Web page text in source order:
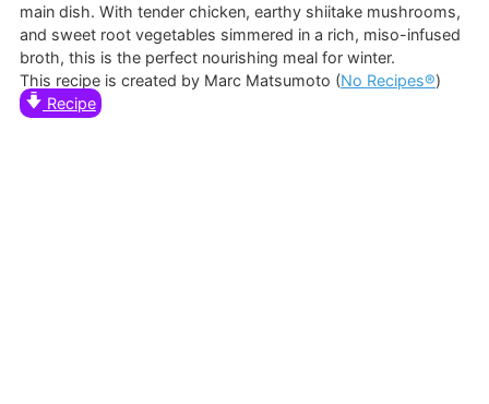
main dish. With tender chicken, earthy shiitake mushrooms,
and sweet root vegetables simmered in a rich, miso-infused
broth, this is the perfect nourishing meal for winter.
This recipe is created by Marc Matsumoto (No Recipes®)
Recipe